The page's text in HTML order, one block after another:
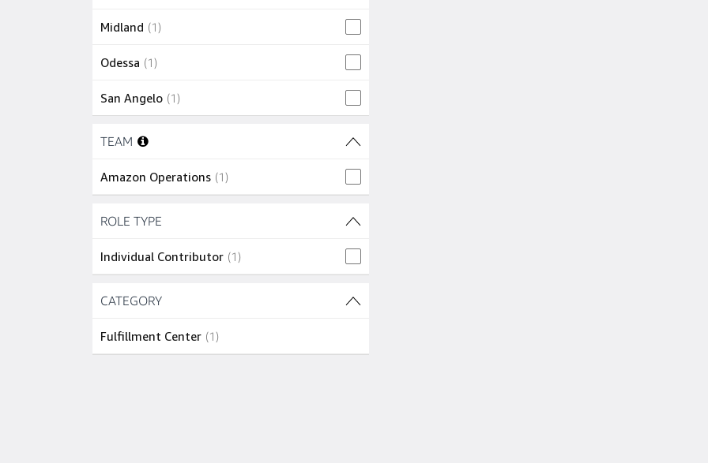
Midland (1)
Odessa (1)
San Angelo (1)
Skip to job results
TEAM (1 SHOWN)
Amazon Operations (1)
Skip to job results
ROLE TYPE
Individual Contributor (1)
Skip to job results
CATEGORY
Fulfillment Center (1)